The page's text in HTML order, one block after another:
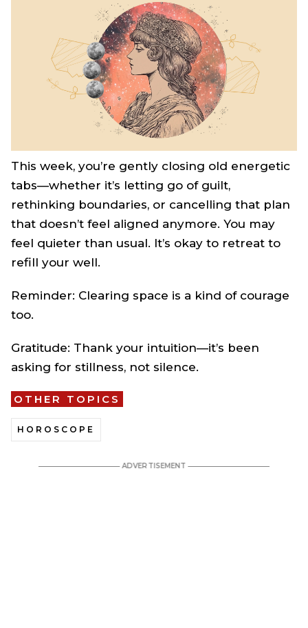
This week, you’re gently closing old energetic
tabs—whether it’s letting go of guilt,
rethinking boundaries, or cancelling that plan
that doesn’t feel aligned anymore. You may
feel quieter than usual. It’s okay to retreat to
refill your well.
Reminder: Clearing space is a kind of courage
too.
Gratitude: Thank your intuition—it’s been
asking for stillness, not silence.
OTHER TOPICS
HOROSCOPE